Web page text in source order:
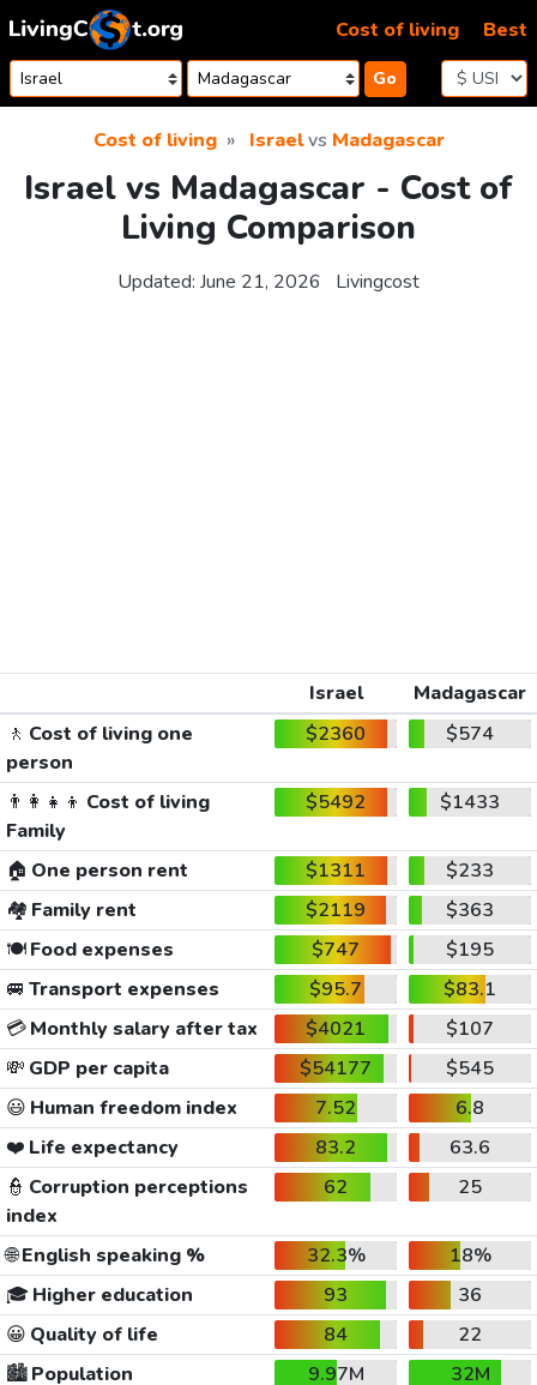
Skip to content
Go
Cost of living Best
Cost of living Israelvs Madagascar
Israel vs Madagascar - Cost of
Living Comparison
Updated: June 21, 2026 Livingcost
Israel
Madagascar
🚶 Cost of living one
person
$2360 $574
👨‍👩‍👧‍👦 Cost of living
Family
$5492 $1433
🏠 One person rent $1311
$233
🏘️ Family rent $2119
$363
🍽️Food expenses $747
$195
🚐 Transport expenses $95.7
$83.1
💳Monthly salary after tax $4021
$107
💸 GDP per capita $54177
$545
😃 Human freedom index 7.52
6.8
❤️ Life expectancy 83.2
63.6
👮 Corruption perceptions
index
62 25
🌐English speaking % 32.3%
18%
🎓 Higher education 93
36
😀 Quality of life 84
22
🏙️Population 9.97M
32M